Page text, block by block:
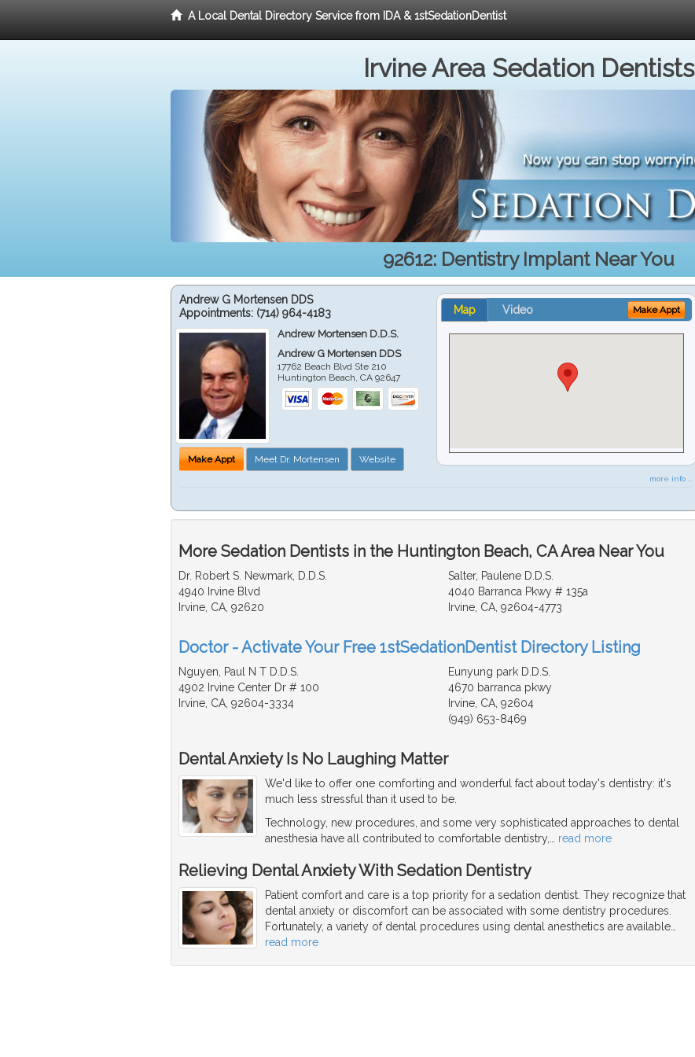
A Local Dental Directory Service from IDA & 1stSedationDentist
Irvine Area Sedation Dentists
92612: Dentistry Implant Near You
Andrew G Mortensen DDS
Appointments: (714) 964-4183
Andrew Mortensen D.D.S.
Andrew G Mortensen DDS
17762 Beach Blvd Ste 210
Huntington Beach ,CA 92647
Make Appt Meet Dr. Mortensen Website
Map Video Make Appt
more info ...
More Sedation Dentists in the Huntington Beach, CA Area Near You
Dr. Robert S. Newmark, D.D.S.
4940 Irvine Blvd
Irvine, CA, 92620
Salter, Paulene D.D.S.
4040 Barranca Pkwy # 135a
Irvine, CA, 92604-4773
Doctor - Activate Your Free 1stSedationDentist Directory Listing
Nguyen, Paul N T D.D.S.
4902 Irvine Center Dr # 100
Irvine, CA, 92604-3334
Eunyung park D.D.S.
4670 barranca pkwy
Irvine, CA, 92604
(949) 653-8469
Dental Anxiety Is No Laughing Matter
We'd like to offer one comforting and wonderful fact about today's dentistry: it's
much less stressful than it used to be.
Technology, new procedures, and some very sophisticated approaches to dental
anesthesia have all contributed to comfortable dentistry,… read more
Relieving Dental Anxiety With Sedation Dentistry
Patient comfort and care is a top priority for a sedation dentist. They recognize that
dental anxiety or discomfort can be associated with some dentistry procedures.
Fortunately, a variety of dental procedures using dental anesthetics are available…
read more